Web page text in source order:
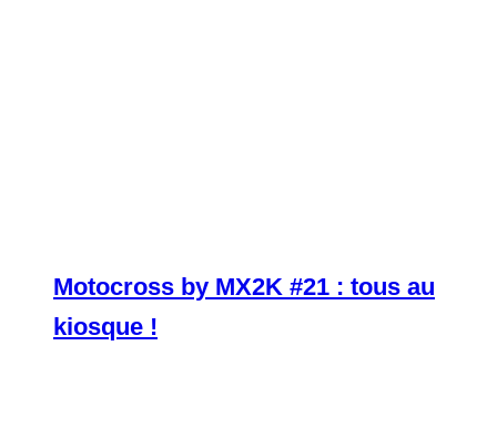
Motocross by MX2K #21 : tous au
kiosque !